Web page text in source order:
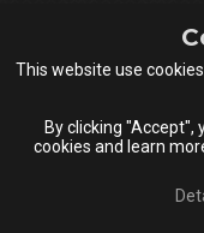
This website use
By clicking "Accept",
cookies and learn